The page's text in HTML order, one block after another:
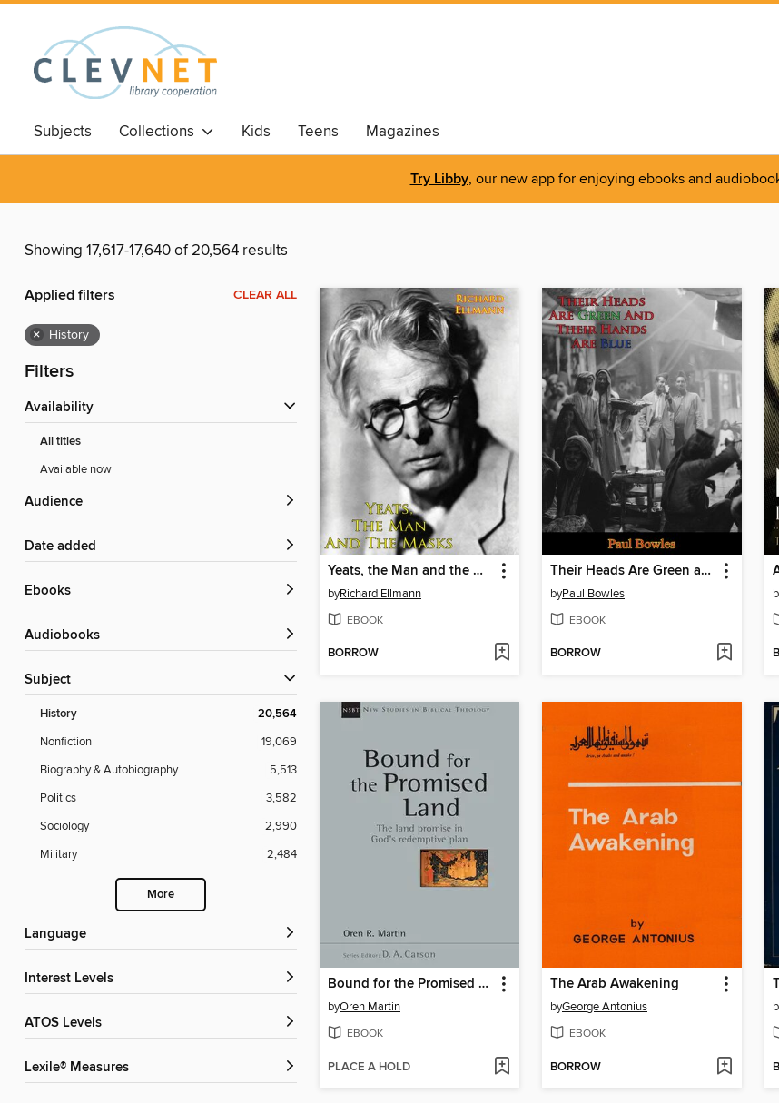
Subjects Collections Kids Teens Magazines
Try Libby, our new app for enjoying ebooks and
Showing 17,617-17,640 of 20,564 results
Applied filters CLEAR ALL
× History
Filters
Availability
All titles
Available now
Audience
Date added
ebooks
Audiobooks
Subject
History 20,564
Nonfiction
19,069
Biography & Autobiography
5,513
Politics
3,582
Sociology
2,990
Military
2,484
More
Language
Interest Levels
ATOS Levels
Lexile® Measures
Yeats, the Man and the Masks
byRichard Ellmann
EBOOK
BORROW
Their Heads Are Green and Their Hands Are Blue
byPaul Bowles
EBOOK
BORROW
Bound for the Promised Land
byOren Martin
EBOOK
PLACE A HOLD
The Arab Awakening
byGeorge Antonius
EBOOK
BORROW